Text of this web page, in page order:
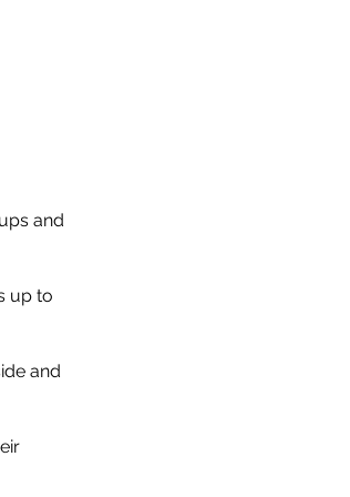
and
up to
and